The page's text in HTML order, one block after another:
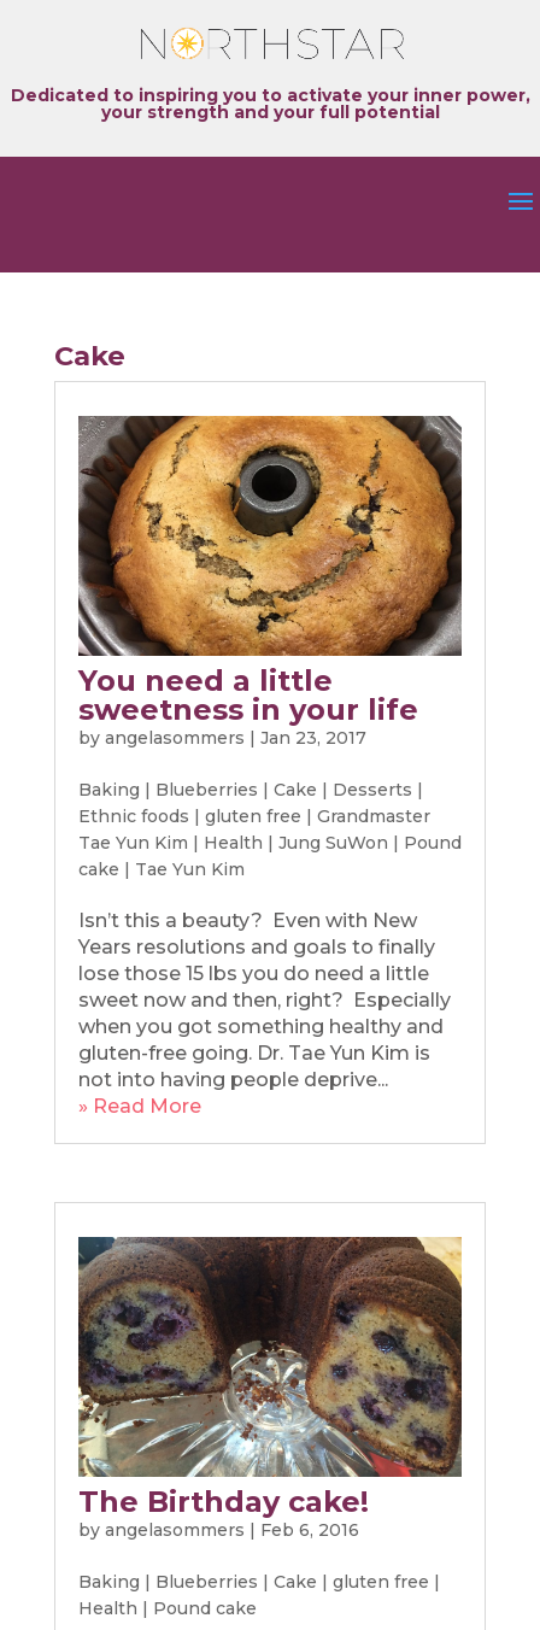
Dedicated to inspiring you to activate your inner power,
your strength and your full potential
Cake
You need a little
sweetness in your life
by angelasommers | Jan 23, 2017
Baking | Blueberries | Cake | Desserts |
Ethnic foods | gluten free | Grandmaster
Tae Yun Kim | Health | Jung SuWon | Pound
cake | Tae Yun Kim
Isn’t this a beauty? Even with New
Years resolutions and goals to finally
lose those 15 lbs you do need a little
sweet now and then, right? Especially
when you got something healthy and
gluten-free going. Dr. Tae Yun Kim is
not into having people deprive...
» Read More
The Birthday cake!
by angelasommers | Feb 6, 2016
Baking | Blueberries | Cake | gluten free |
Health | Pound cake